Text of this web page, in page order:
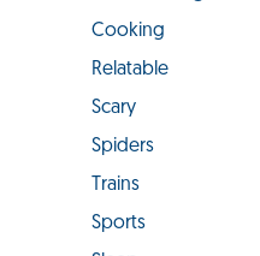
Cooking
Relatable
Scary
Spiders
Trains
Sports